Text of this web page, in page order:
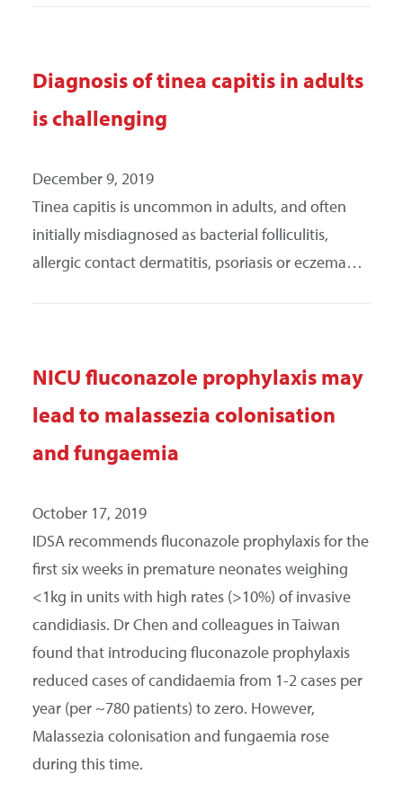
Diagnosis of tinea capitis in adults
is challenging
December 9, 2019
Tinea capitis is uncommon in adults, and often
initially misdiagnosed as bacterial folliculitis,
allergic contact dermatitis, psoriasis or eczema…
NICU fluconazole prophylaxis may
lead to malassezia colonisation
and fungaemia
October 17, 2019
IDSA recommends fluconazole prophylaxis for the
first six weeks in premature neonates weighing
<1kg in units with high rates (>10%) of invasive
candidiasis. Dr Chen and colleagues in Taiwan
found that introducing fluconazole prophylaxis
reduced cases of candidaemia from 1-2 cases per
year (per ~780 patients) to zero. However,
Malassezia colonisation and fungaemia rose
during this time.